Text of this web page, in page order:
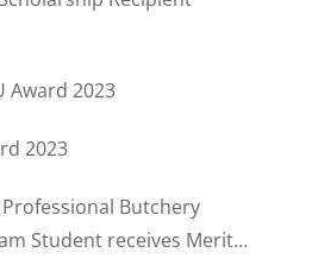
Award 2023
2023
Butchery
Student receives Merit